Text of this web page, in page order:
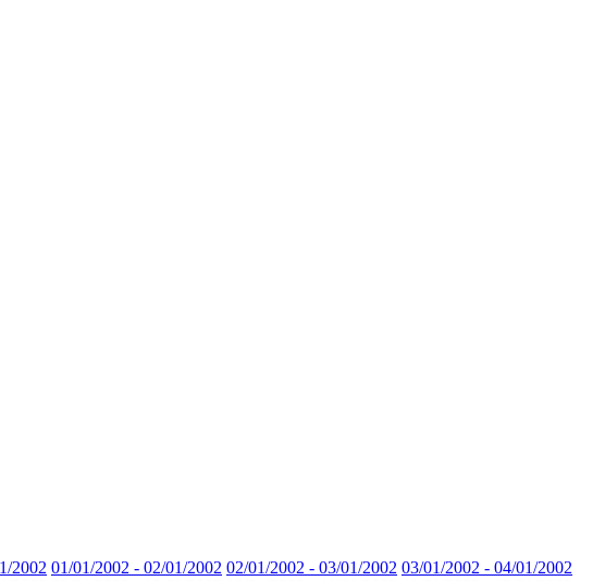
2002 01/01/2002 - 02/01/2002 02/01/2002 - 03/01/2002 03/01/2002 - 04/01/2002